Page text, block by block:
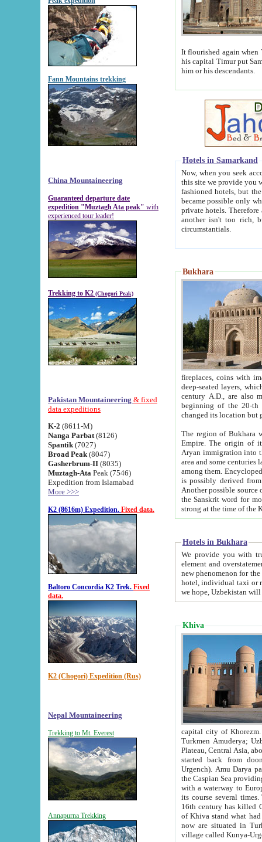
Fann Mountains trekking
China Mountaineering
Guaranteed departure date
expedition "Muztagh Ata peak" with
experienced tour leader!
Trekking to K2 (Chogori Peak)
Pakistan Mountaineering & fixed
data expeditions
K-2 (8611-M)
Nanga Parbat (8126)
Spantik (7027)
Broad Peak (8047)
Gasherbrum-II (8035)
Muztagh-Ata Peak (7546)
Expedition from Islamabad
More >>>
K2 (8616m) Expedition. Fixed data.
Baltoro Concordia K2 Trek. Fixed
data.
K2 (Chogori) Expedition (Rus)
Nepal Mountaineering
Trekking to Mt. Everest
Annapurna Trekking
It flourished again when
his capital Timur put Samarkand on the world
him or his descendants.
Hotels in Samarkand
Now, when you seek
this site we provide you with trust-worthy
fashioned hotels, but the modern hotels of present-day Samarkand. The existence in itself of such
became possible only when
private hotels. Therefore a difference between the
another isn't too rich, but is assiduous. We should then learn a difference between substantials and
circumstantials.
Bukhara
fireplaces, coins with images and
deep-seated layers, which belong to the period of the antiquity from the 3-d century B.C. until
century A.D., are also most
beginning of the 20-th
The region of Bukhara
Empire. The origin of its inhabitants goes back to the period of
Aryan immigration into the region. Iranian Soghdians
area and some centuries later the Persian language
among them. Encyclopedia
is possibly derived from
Another possible source
the Sanskrit word for monastery and may be linked to the pre-Islamic presence of Buddhism (especially
Hotels in Bukhara
We provide you with truthful
element and overstatements. Most of the hotels
new phenomenon for the young country. In the Soviet times it was impossible even to dream about private
hotel, individual taxi or restaurant.
we hope, Uzbekistan will
Khiva
capital city of Khorezm. Historians tell, it was
Turkmen Amuderya; Uzbek Amudaryo; Tajik Dar'yoi Amu - large river originating in
Plateau, Central Asia, about 2495 km (about 1550 mi) in length) had
started back from doomed former capital city
Urgench). Amu Darya passed
the Caspian Sea providing
with a waterway to
its course several
16th century has killed Gurgangi. 150 km (about 93 mi) northwest
of Khiva stand what had remained of the ancient capital. The
now are situated in Turkmenistan, in
village called Kunya-